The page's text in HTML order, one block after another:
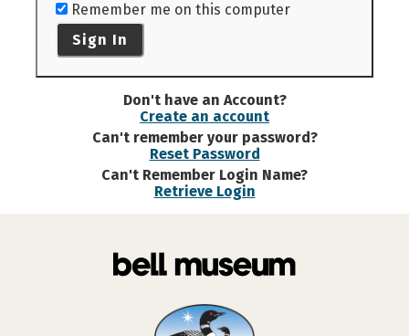
Remember me on this computer
Sign In
Don't have an Account?
Create an account
Can't remember your password?
Reset Password
Can't Remember Login Name?
Retrieve Login